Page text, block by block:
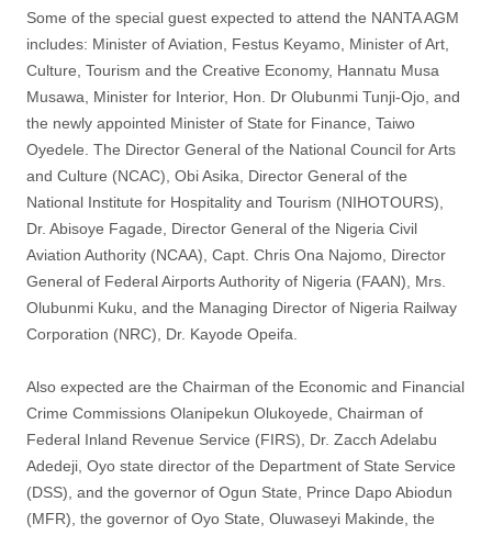
Some of the special guest expected to attend the NANTA AGM
includes: Minister of Aviation, Festus Keyamo, Minister of Art,
Culture, Tourism and the Creative Economy, Hannatu Musa
Musawa, Minister for Interior, Hon. Dr Olubunmi Tunji-Ojo, and
the newly appointed Minister of State for Finance, Taiwo
Oyedele. The Director General of the National Council for Arts
and Culture (NCAC), Obi Asika, Director General of the
National Institute for Hospitality and Tourism (NIHOTOURS),
Dr. Abisoye Fagade, Director General of the Nigeria Civil
Aviation Authority (NCAA), Capt. Chris Ona Najomo, Director
General of Federal Airports Authority of Nigeria (FAAN), Mrs.
Olubunmi Kuku, and the Managing Director of Nigeria Railway
Corporation (NRC), Dr. Kayode Opeifa.
Also expected are the Chairman of the Economic and Financial
Crime Commissions Olanipekun Olukoyede, Chairman of
Federal Inland Revenue Service (FIRS), Dr. Zacch Adelabu
Adedeji, Oyo state director of the Department of State Service
(DSS), and the governor of Ogun State, Prince Dapo Abiodun
(MFR), the governor of Oyo State, Oluwaseyi Makinde, the